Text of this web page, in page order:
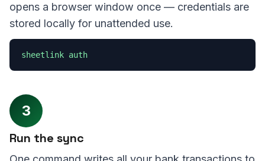
opens a browser window once — credentials are
stored locally for unattended use.
sheetlink auth
3
Run the sync